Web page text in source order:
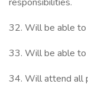
32. Will be able to
33. Will be able to
34. Will attend all